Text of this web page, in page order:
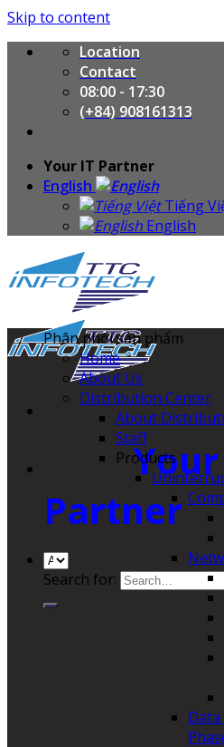
Skip to content
Location
Contact
08:00 - 17:30
(+84) 908161313
Your IT Partner
English
Tiếng
English
Partner
Search for:
Phân phối sản phẩm
Home
About Us
Distribution Center
About
Staff
Products
Data